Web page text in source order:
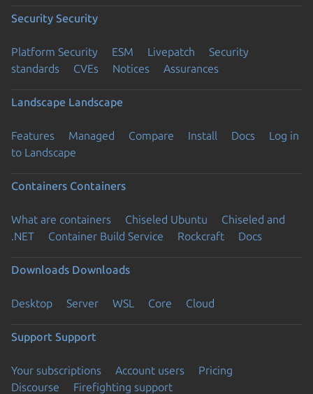
Security Security
Platform Security ESM Livepatch
Security
standards
CVEs Notices Assurances
Landscape Landscape
Features Managed Compare Install Docs
Log in
to Landscape
Containers Containers
What are containers Chiseled Ubuntu
Chiseled and
.NET
Container Build Service Rockcraft Docs
Downloads Downloads
Desktop Server WSL Core Cloud
Support Support
Your subscriptions Account users
Pricing
Discourse
Firefighting support